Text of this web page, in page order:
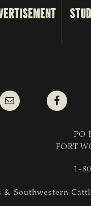
PO
FORT
1-
& Southwestern